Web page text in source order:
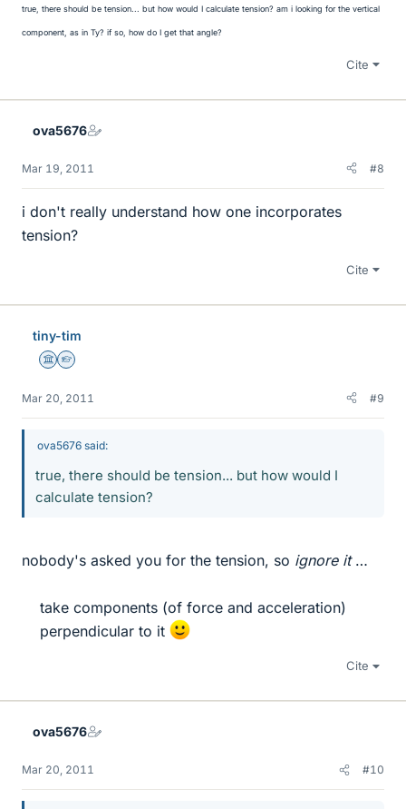
true, there should be tension... but how would I calculate tension? am i looking for the vertical
component, as in Ty? if so, how do I get that angle?
Cite
ova5676
Mar 19, 2011 #8
i don't really understand how one incorporates
tension?
Cite
tiny-tim
Science Advisor
Homework Helper
Mar 20, 2011 #9
ova5676 said:
true, there should be tension... but how would I
calculate tension?
nobody's asked you for the tension, so ignore it…
take components (of force and acceleration)
perpendicular to it
Cite
ova5676
Mar 20, 2011 #10